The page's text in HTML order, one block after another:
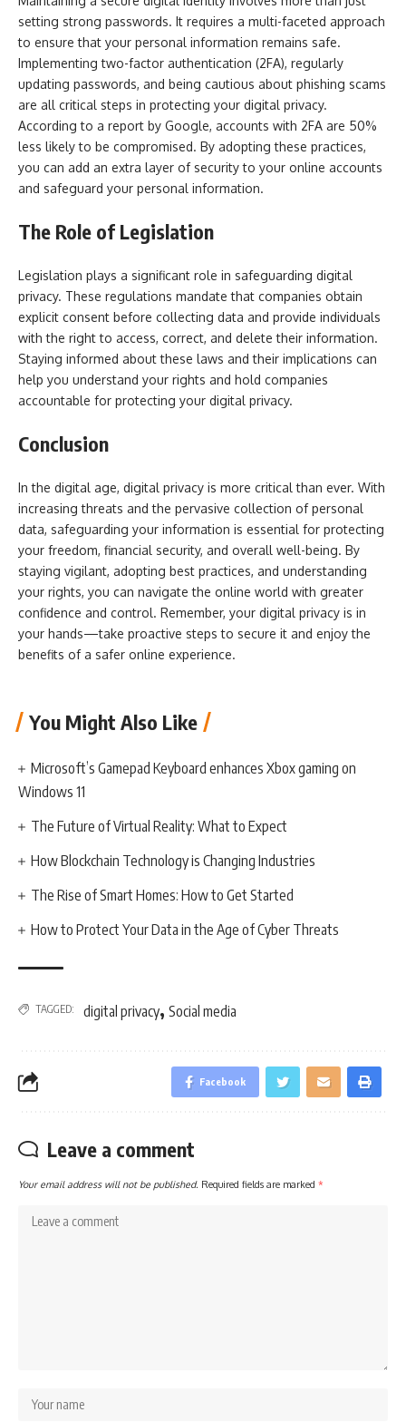
setting strong passwords. It requires a multi-faceted approach
to ensure that your personal information remains safe.
Implementing two-factor authentication (2FA), regularly
updating passwords, and being cautious about phishing scams
are all critical steps in protecting your digital privacy.
According to a report by Google, accounts with 2FA are 50%
less likely to be compromised. By adopting these practices,
you can add an extra layer of security to your online accounts
and safeguard your personal information.
The Role of Legislation
Legislation plays a significant role in safeguarding digital
privacy. These regulations mandate that companies obtain
explicit consent before collecting data and provide individuals
with the right to access, correct, and delete their information.
Staying informed about these laws and their implications can
help you understand your rights and hold companies
accountable for protecting your digital privacy.
Conclusion
In the digital age, digital privacy is more critical than ever. With
increasing threats and the pervasive collection of personal
data, safeguarding your information is essential for protecting
your freedom, financial security, and overall well-being. By
staying vigilant, adopting best practices, and understanding
your rights, you can navigate the online world with greater
confidence and control. Remember, your digital privacy is in
your hands—take proactive steps to secure it and enjoy the
benefits of a safer online experience.
You Might Also Like
Microsoft’s Gamepad Keyboard enhances Xbox gaming on
Windows 11
The Future of Virtual Reality: What to Expect
How Blockchain Technology is Changing Industries
The Rise of Smart Homes: How to Get Started
How to Protect Your Data in the Age of Cyber Threats
TAGGED: digital privacy, Social media
Facebook
Leave a comment
Your email address will not be published. Required fields are marked *